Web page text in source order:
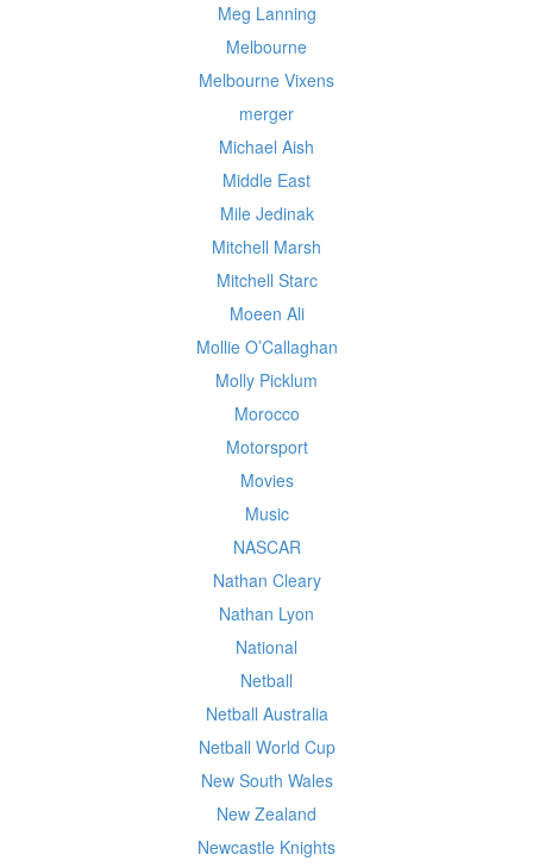
Meg Lanning
Melbourne
Melbourne Vixens
merger
Michael Aish
Middle East
Mile Jedinak
Mitchell Marsh
Mitchell Starc
Moeen Ali
Mollie O’Callaghan
Molly Picklum
Morocco
Motorsport
Movies
Music
NASCAR
Nathan Cleary
Nathan Lyon
National
Netball
Netball Australia
Netball World Cup
New South Wales
New Zealand
Newcastle Knights